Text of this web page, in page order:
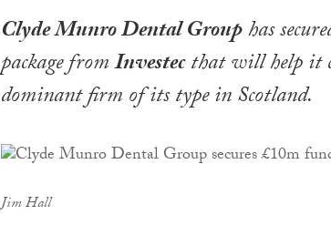
Clyde Munro Dental Grouphas
package fromInvestecthat will help it
dominant firm of its type in Scotland.
Jim Hall